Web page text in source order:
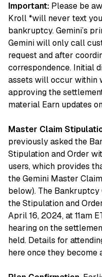
Important: Please be
Kroll *will never text
bankruptcy. Gemini’s
Gemini will only call
request and after
correspondence. Initial
assets will occur within
approving the
material Earn updates
Master Claim
previously asked the
Stipulation and Order
users, which provides
the Gemini Master
below). The
the Stipulation and
April 16, 2024, at 11am
hearing on the
held. Details for
here once they become